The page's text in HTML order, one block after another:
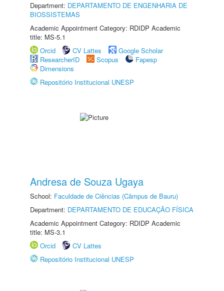
Department: DEPARTAMENTO DE ENGENHARIA DE
BIOSSISTEMAS
Academic Appointment Category: RDIDP Academic
title: MS-5.1
Orcid
CV Lattes
Google Scholar
ResearcherID
Scopus
Fapesp
Dimensions
Repositório Institucional UNESP
Andresa de Souza Ugaya
School: Faculdade de Ciências (Câmpus de Bauru)
Department: DEPARTAMENTO DE EDUCAÇÃO FÍSICA
Academic Appointment Category: RDIDP Academic
title: MS-3.1
Orcid
CV Lattes
Repositório Institucional UNESP